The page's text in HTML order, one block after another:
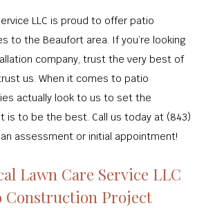
LLC is proud to offer patio
to the Beaufort area. If you’re looking
company, trust the very best of
us. When it comes to patio
actually look to us to set the
is to be the best. Call us today at (843)
assessment or initial appointment!
Lawn Care Service LLC
Construction Project